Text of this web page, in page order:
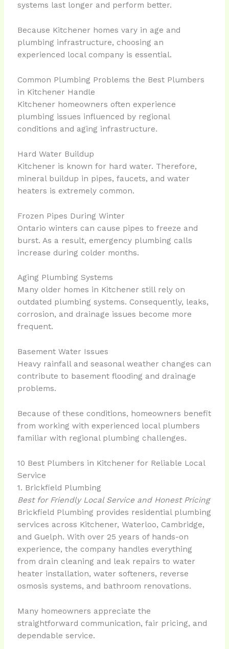
systems last longer and perform better.
Because Kitchener homes vary in age and
plumbing infrastructure, choosing an
experienced local company is essential.
Common Plumbing Problems the Best Plumbers
in Kitchener Handle
Kitchener homeowners often experience
plumbing issues influenced by regional
conditions and aging infrastructure.
Hard Water Buildup
Kitchener is known for hard water. Therefore,
mineral buildup in pipes, faucets, and water
heaters is extremely common.
Frozen Pipes During Winter
Ontario winters can cause pipes to freeze and
burst. As a result, emergency plumbing calls
increase during colder months.
Aging Plumbing Systems
Many older homes in Kitchener still rely on
outdated plumbing systems. Consequently, leaks,
corrosion, and drainage issues become more
frequent.
Basement Water Issues
Heavy rainfall and seasonal weather changes can
contribute to basement flooding and drainage
problems.
Because of these conditions, homeowners benefit
from working with experienced local plumbers
familiar with regional plumbing challenges.
10 Best Plumbers in Kitchener for Reliable Local
Service
1. Brickfield Plumbing
Best for Friendly Local Service and Honest Pricing
Brickfield Plumbing provides residential plumbing
services across Kitchener, Waterloo, Cambridge,
and Guelph. With over 25 years of hands-on
experience, the company handles everything
from drain cleaning and leak repairs to water
heater installation, water softeners, reverse
osmosis systems, and bathroom renovations.
Many homeowners appreciate the
straightforward communication, fair pricing, and
dependable service.